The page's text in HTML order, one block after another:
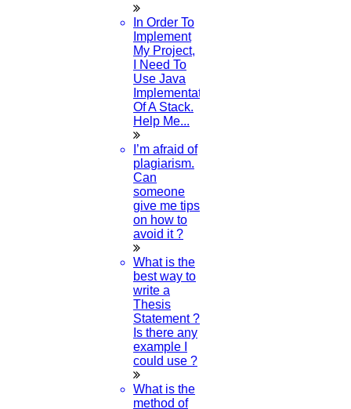
In Order To
Implement
My Project,
I Need To
Use Java
Implementation
Of A Stack.
Help Me...
I’m afraid of
plagiarism.
Can
someone
give me tips
on how to
avoid it ?
What is the
best way to
write a
Thesis
Statement ?
Is there any
example I
could use ?
What is the
method of